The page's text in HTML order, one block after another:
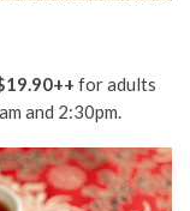
for adults
and 2:30pm.